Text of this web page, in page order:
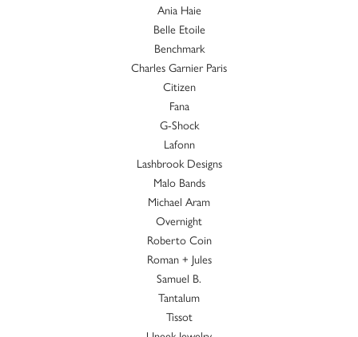
Ania Haie
Belle Etoile
Benchmark
Charles Garnier Paris
Citizen
Fana
G-Shock
Lafonn
Lashbrook Designs
Malo Bands
Michael Aram
Overnight
Roberto Coin
Roman + Jules
Samuel B.
Tantalum
Tissot